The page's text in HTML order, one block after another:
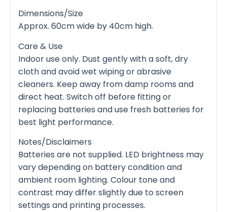
Dimensions/Size
Approx. 60cm wide by 40cm high.
Care & Use
Indoor use only. Dust gently with a soft, dry
cloth and avoid wet wiping or abrasive
cleaners. Keep away from damp rooms and
direct heat. Switch off before fitting or
replacing batteries and use fresh batteries for
best light performance.
Notes/Disclaimers
Batteries are not supplied. LED brightness may
vary depending on battery condition and
ambient room lighting. Colour tone and
contrast may differ slightly due to screen
settings and printing processes.